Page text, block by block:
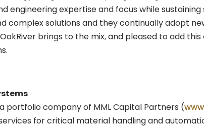
engineering expertise and focus while
complex solutions and they continually adopt
brings to the mix, and pleased to add
a portfolio company of MML Capital Partners (
for critical material handling and